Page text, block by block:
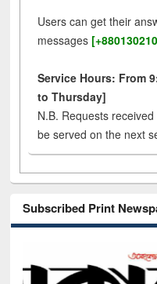
Users can get their
messages
Service Hours: From
to Thursday]
N.B. Requests
be served on the next
Subscribed Print